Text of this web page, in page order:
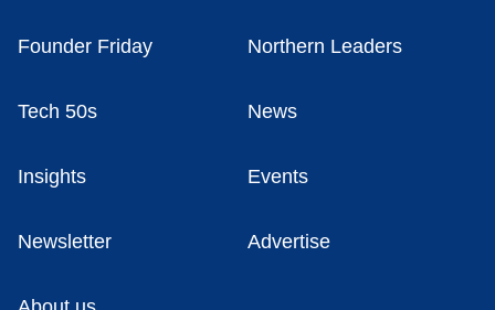
Founder Friday Northern Leaders
Tech 50s News
Insights Events
Newsletter Advertise